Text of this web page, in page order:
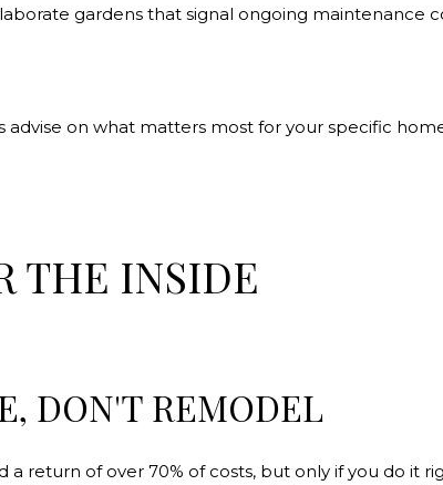
gardens that signal ongoing maintenance
on what matters most for your specific
THE INSIDE
DON'T REMODEL
return of over 70% of costs, but only if you do it